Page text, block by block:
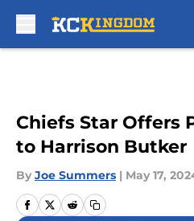
Chiefs Star Offers
to Harrison Butker
By Joe Summers | May 17,